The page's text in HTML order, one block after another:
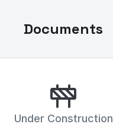
Documents
Under Construction